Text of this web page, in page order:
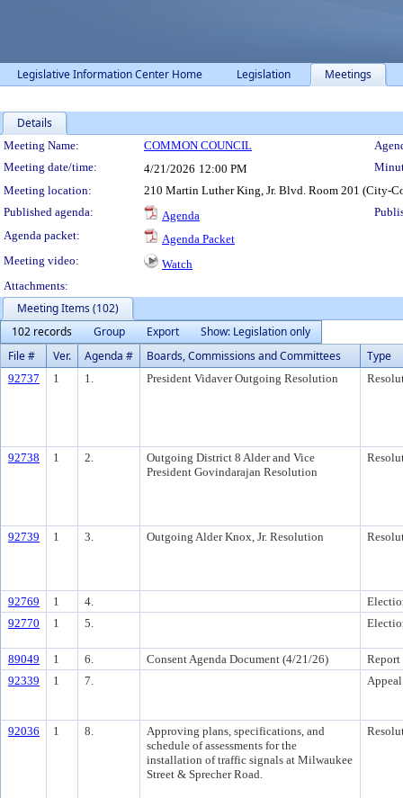
Legislative Information Center Home Legislation Meetings
Details
Meeting Details
Meeting Name: COMMON COUNCIL
Meeting date/time:
4/21/2026 12:00 PM
Meeting location:
210 Martin Luther King, Jr. Blvd. Room 201 (City-
Published agenda:
Agenda
Agenda packet:
Agenda Packet
Meeting video:
Watch
Attachments:
Meeting Items (102)
102 records
Group Export
Show: Legislation only
File #
Ver. Agenda # Boards, Commissions and Committees Type
92737 1 1. President Vidaver Outgoing Resolution
92738 1 2.
Outgoing District 8 Alder and Vice
President Govindarajan Resolution
92739 1 3. Outgoing Alder Knox, Jr. Resolution
92769 1 4.
92770
1 5.
89049 1 6. Consent Agenda Document (4/21/26)
Report
92339
1 7. Appeal
92036 1 8.
Approving plans, specifications, and
schedule of assessments for the
installation of traffic signals at Milwaukee
Street & Sprecher Road.